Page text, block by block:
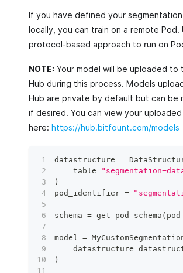
If you have defined your segmentation
locally, you can train on a remote Pod.
protocol-based approach to run on
NOTE: Your model will be uploaded to
Hub during this process. Models
Hub are private by default but can be
if desired. You can view your uploaded
here: https://hub.bitfount.com/models
datastructure =
    table
="segmentation-
)
pod_identifier =
schema = get_pod_schema (
model =
    datastructure
=
)